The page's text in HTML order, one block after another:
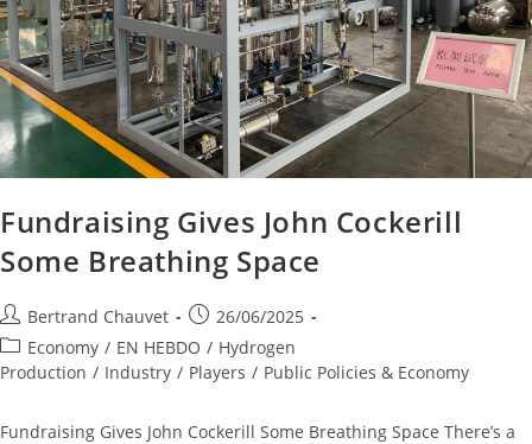
Fundraising Gives John Cockerill
Some Breathing Space
Bertrand Chauvet
26/06/2025
Economy / EN HEBDO / Hydrogen
Production / Industry / Players / Public Policies & Economy
Fundraising Gives John Cockerill Some Breathing Space There’s a